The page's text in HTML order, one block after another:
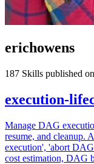
erichowens
187 Skills published on
execution-
Manage DAG
resume, and cleanup.
execution', 'abort
cost estimation, DAG